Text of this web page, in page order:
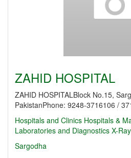
ZAHID HOSPITAL
ZAHID HOSPITALBlock No.15,
PakistanPhone: 9248-3716106 /
Hospitals and Clinics Hospitals &
Laboratories and Diagnostics X-
Sargodha